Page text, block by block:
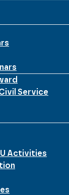
Service
Activities